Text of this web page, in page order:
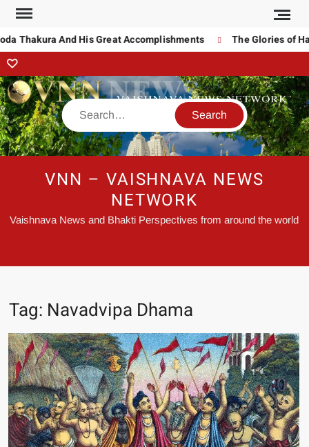
Thakura And His Great Accomplishments The Glories of
VNN – VAISHNAVA NEWS
NETWORK
Vaishnava News and Bhakti Perspectives from around the world
Tag: Navadvipa Dhama